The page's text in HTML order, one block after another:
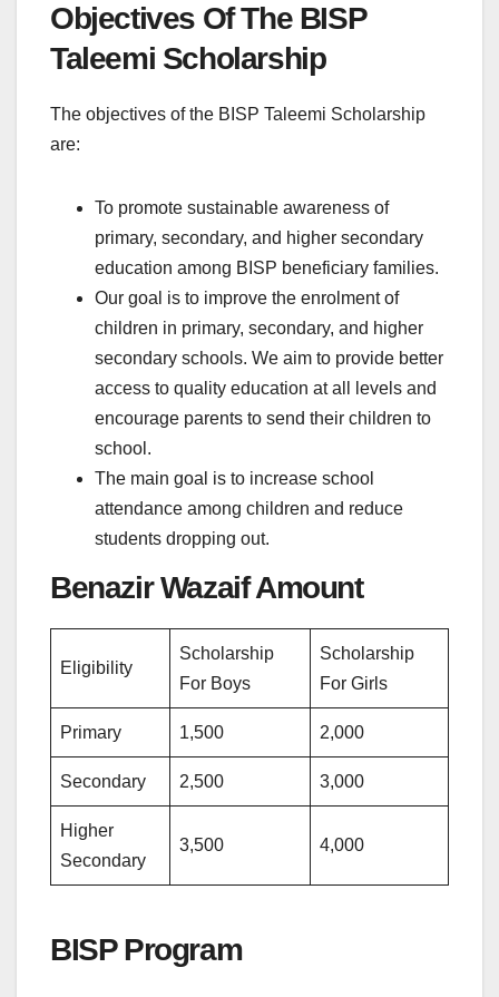
Objectives Of The BISP
Taleemi Scholarship
The objectives of the BISP Taleemi Scholarship
are:
To promote sustainable awareness of
primary, secondary, and higher secondary
education among BISP beneficiary families.
Our goal is to improve the enrolment of
children in primary, secondary, and higher
secondary schools. We aim to provide better
access to quality education at all levels and
encourage parents to send their children to
school.
The main goal is to increase school
attendance among children and reduce
students dropping out.
Benazir Wazaif Amount
Eligibility
Scholarship
For Boys
Scholarship
For Girls
Primary 1,500 2,000
Secondary 2,500 3,000
Higher
Secondary
3,500 4,000
BISP Program